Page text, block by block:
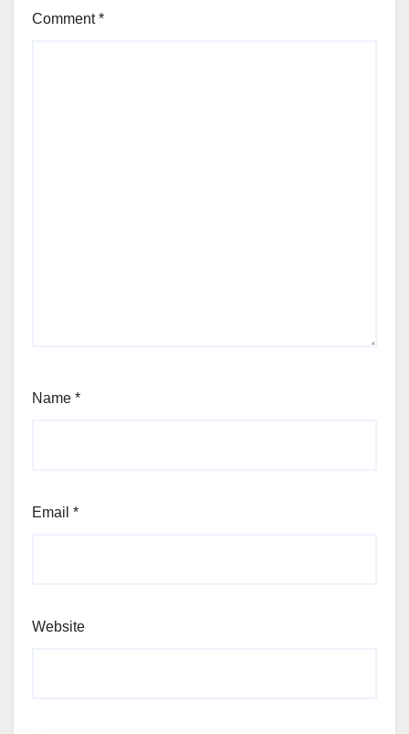
Comment*
Name *
Email *
Website